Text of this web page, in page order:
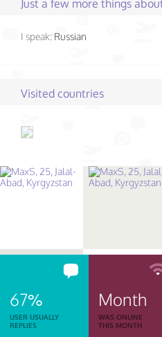
Just a few more things
I speak: Russian
Visited countries
67%
USER USUALLY
REPLIES
Month
WAS ONLINE
THIS MONTH